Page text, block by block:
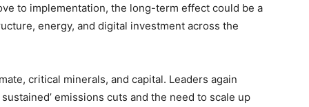
to implementation, the long-term effect could be a
energy, and digital investment across the
critical minerals, and capital. Leaders again
emissions cuts and the need to scale up